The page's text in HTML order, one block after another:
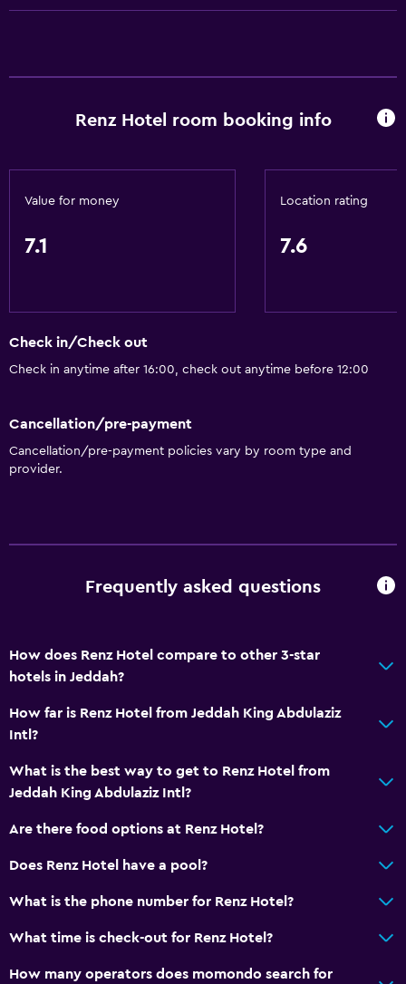
Renz Hotel room booking info
Value for money
7.1
Location rating
7.6
Check in/Check out
Check in anytime after 16:00, check out anytime before 12:00
Cancellation/pre-payment
Cancellation/pre-payment policies vary by room type and
provider.
Frequently asked questions
How does Renz Hotel compare to other 3-star
hotels in Jeddah?
How far is Renz Hotel from Jeddah King Abdulaziz
Intl?
What is the best way to get to Renz Hotel from
Jeddah King Abdulaziz Intl?
Are there food options at Renz Hotel?
Does Renz Hotel have a pool?
What is the phone number for Renz Hotel?
What time is check-out for Renz Hotel?
How many operators does momondo search for